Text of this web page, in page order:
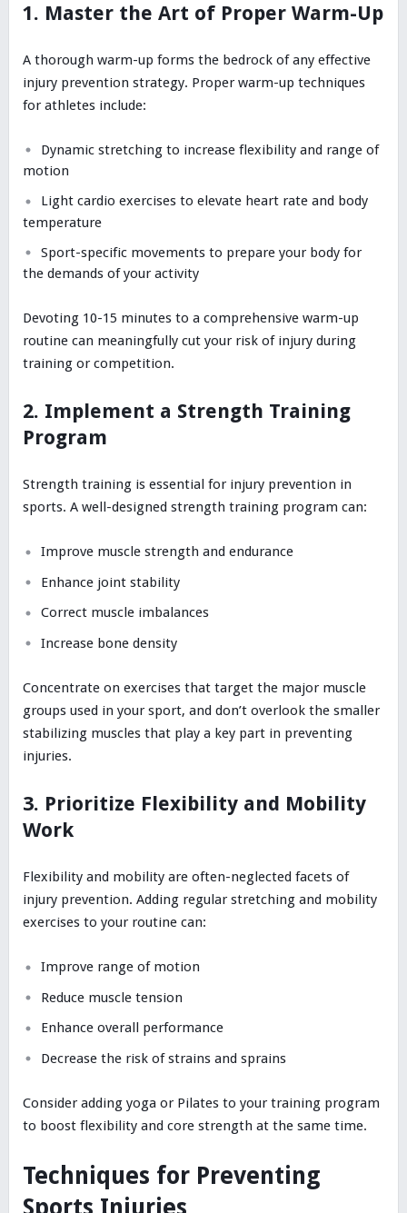
1. Master the Art of Proper Warm-Up
A thorough warm-up forms the bedrock of any effective
injury prevention strategy. Proper warm-up techniques
for athletes include:
Dynamic stretching to increase flexibility and range of
motion
Light cardio exercises to elevate heart rate and body
temperature
Sport-specific movements to prepare your body for
the demands of your activity
Devoting 10-15 minutes to a comprehensive warm-up
routine can meaningfully cut your risk of injury during
training or competition.
2. Implement a Strength Training
Program
Strength training is essential for injury prevention in
sports. A well-designed strength training program can:
Improve muscle strength and endurance
Enhance joint stability
Correct muscle imbalances
Increase bone density
Concentrate on exercises that target the major muscle
groups used in your sport, and don’t overlook the smaller
stabilizing muscles that play a key part in preventing
injuries.
3. Prioritize Flexibility and Mobility
Work
Flexibility and mobility are often-neglected facets of
injury prevention. Adding regular stretching and mobility
exercises to your routine can:
Improve range of motion
Reduce muscle tension
Enhance overall performance
Decrease the risk of strains and sprains
Consider adding yoga or Pilates to your training program
to boost flexibility and core strength at the same time.
Techniques for Preventing